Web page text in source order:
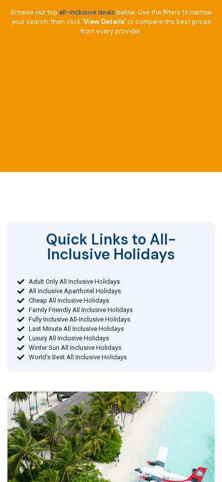
Browse our top all-inclusive deals below. Use the filters to narrow
your search, then click ‘View Details’to compare the best prices
from every provider.
Quick Links to All-
Inclusive Holidays​
Adult Only All Inclusive Holidays
All Inclusive Aparthotel Holidays
Cheap All Inclusive Holidays
Family Friendly All Inclusive Holidays
Fully Inclusive All-Inclusive Holidays
Last Minute All Inclusive Holidays
Luxury All Inclusive Holidays
Winter Sun All Inclusive Holidays
World's Best All Inclusive Holidays